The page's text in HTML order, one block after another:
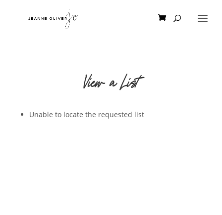
View a List
Unable to locate the requested list